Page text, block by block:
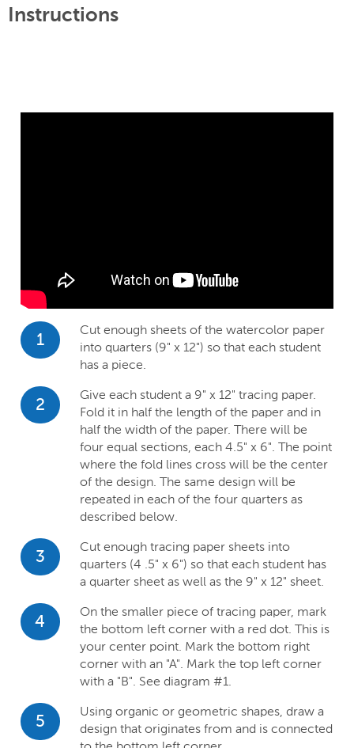
Instructions
1
Cut enough sheets of the watercolor paper
into quarters (9" x 12") so that each student
has a piece.
2
Give each student a 9" x 12" tracing paper.
Fold it in half the length of the paper and in
half the width of the paper. There will be
four equal sections, each 4.5" x 6". The point
where the fold lines cross will be the center
of the design. The same design will be
repeated in each of the four quarters as
described below.
3
Cut enough tracing paper sheets into
quarters (4 .5" x 6") so that each student has
a quarter sheet as well as the 9" x 12" sheet.
4
On the smaller piece of tracing paper, mark
the bottom left corner with a red dot. This is
your center point. Mark the bottom right
corner with an "A". Mark the top left corner
with a "B". See diagram #1.
5
Using organic or geometric shapes, draw a
design that originates from and is connected